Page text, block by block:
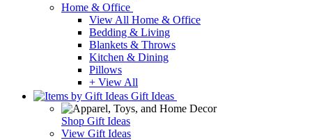
Home & Office
View All Home & Office
Bedding & Living
Blankets & Throws
Kitchen & Dining
Pillows
+ View All
Gift Ideas
Shop Gift Ideas
View Gift Ideas